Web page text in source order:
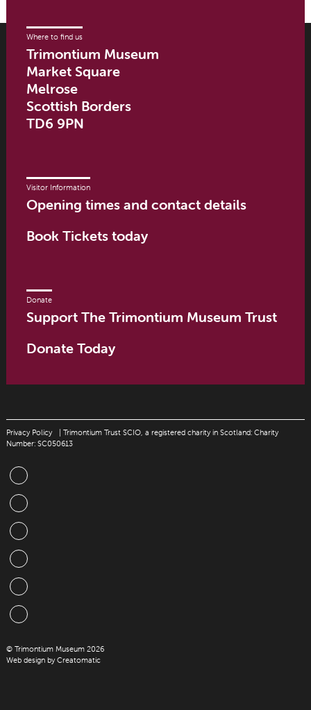
Where to find us
Trimontium Museum
Market Square
Melrose
Scottish Borders
TD6 9PN
Visitor Information
Opening times and contact details
Book Tickets today
Donate
Support The Trimontium Museum Trust
Donate Today
Privacy Policy
| Trimontium Trust SCIO, a registered charity in Scotland: Charity
Number: SC050613
© Trimontium Museum 2026
Web design by Creatomatic